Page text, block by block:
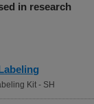
in research
Kit - SH